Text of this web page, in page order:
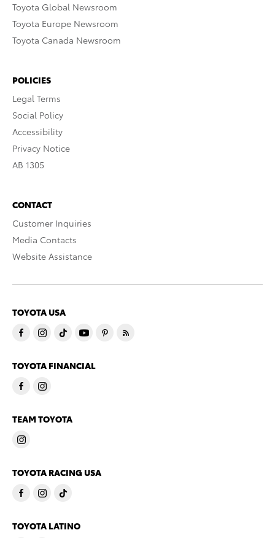
Toyota Global Newsroom
Toyota Europe Newsroom
Toyota Canada Newsroom
POLICIES
Legal Terms
Social Policy
Accessibility
Privacy Notice
AB 1305
CONTACT
Customer Inquiries
Media Contacts
Website Assistance
TOYOTA USA
TOYOTA FINANCIAL
TEAM TOYOTA
TOYOTA RACING USA
TOYOTA LATINO